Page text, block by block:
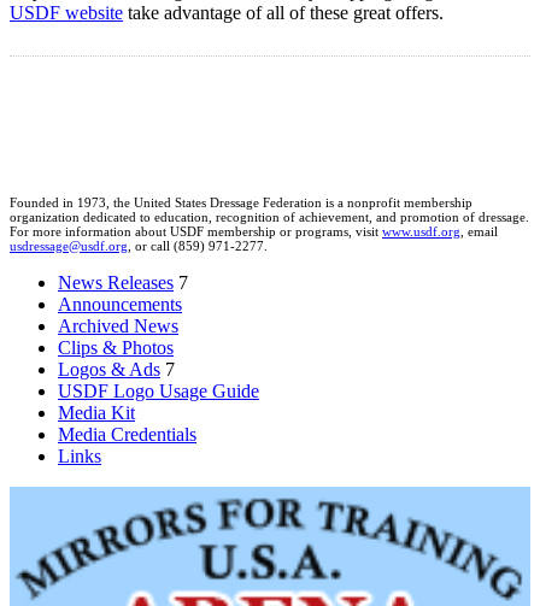
USDF website take advantage of all of these great offers.
Founded in 1973, the United States Dressage Federation is a nonprofit membership
organization dedicated to education, recognition of achievement, and promotion of dressage.
For more information about USDF membership or programs, visit www.usdf.org, email
usdressage@usdf.org, or call (859) 971-2277.
News Releases 7
Announcements
Archived News
Clips & Photos
Logos & Ads 7
USDF Logo Usage Guide
Media Kit
Media Credentials
Links